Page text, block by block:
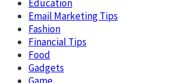
Education
Email Marketing Tips
Fashion
Financial Tips
Food
Gadgets
Game